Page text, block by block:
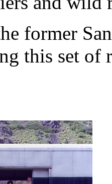
former
this set of